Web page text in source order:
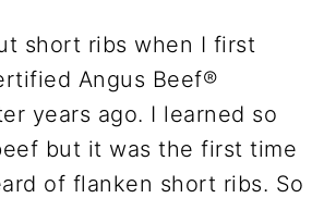
short ribs when I first
Angus Beef®
years ago. I learned so
but it was the first time
of flanken short ribs. So